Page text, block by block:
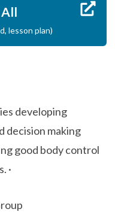
All
lesson plan)
developing
decision making
good body control
·